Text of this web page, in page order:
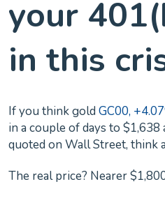
your
in this
If you think gold GC00,
in a couple of days to
quoted on Wall Street, think
The real price? Nearer